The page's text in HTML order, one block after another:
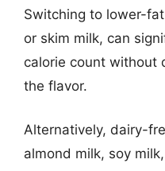
Switching to lower-
or skim milk, can
calorie count without
the flavor.
Alternatively, dairy-
almond milk, soy